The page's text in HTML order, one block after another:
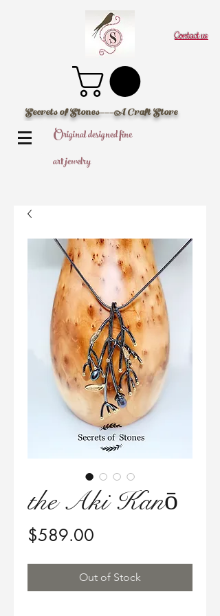
Contact us
Secrets of Stones---A Craft Store
Original designed fine
art jewelry
the Aki Kanō
$589.00
Out of Stock